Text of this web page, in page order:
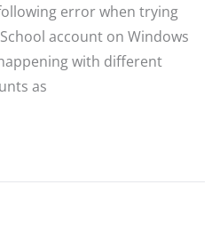
error when trying
account on Windows
with different
as